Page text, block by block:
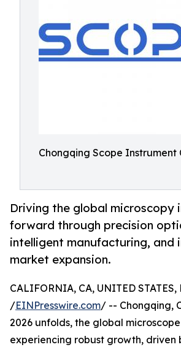
Chongqing Scope Instrument
Driving the global microscopy
forward through precision
intelligent manufacturing, and
market expansion.
CALIFORNIA, CA, UNITED
/EINPresswire.com/ -- Chongqing,
2026 unfolds, the global
experiencing robust growth, driven